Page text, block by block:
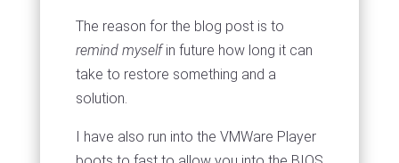
The reason for the blog post is to
remind myselfin future how long it can
take to restore something and a
solution.
I have also run into the VMWare Player